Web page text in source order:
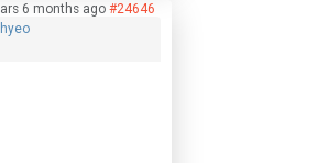
6 months ago #24646